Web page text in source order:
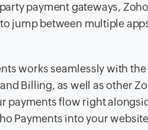
payment gateways,
jump between multiple
works seamlessly with
Billing, as well as other
payments flow right
Payments into your